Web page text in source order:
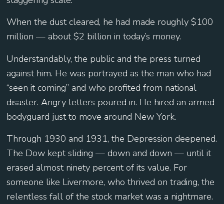
When the dust cleared, he had made roughly $100
million — about $2 billion in today’s money.
Understandably, the public and the press turned
against him. He was portrayed as the man who had
“seen it coming” and who profited from national
disaster. Angry letters poured in. He hired an armed
bodyguard just to move around New York.
Through 1930 and 1931, the Depression deepened.
The Dow kept sliding — down and down — until it
erased almost ninety percent of its value. For
someone like Livermore, who thrived on trading, the
relentless fall of the stock market was a nightmare.